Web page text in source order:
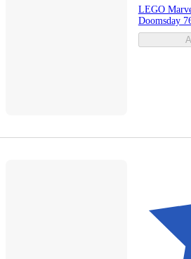
LEGO
Doomsday